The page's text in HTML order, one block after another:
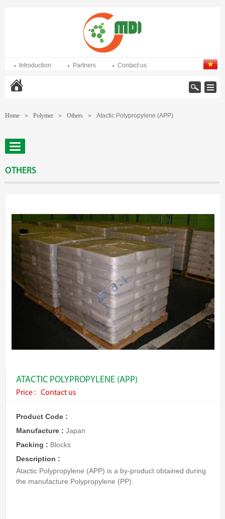
Introduction Partners Contact us
Home > Polymer > Others > Atactic Polypropylene (APP)
OTHERS
ATACTIC POLYPROPYLENE (APP)
Price : Contact us
Product Code :
Manufacture : Japan
Packing : Blocks
Description :
Atactic Polypropylene (APP) is a by-product obtained during
the manufacture Polypropylene (PP).